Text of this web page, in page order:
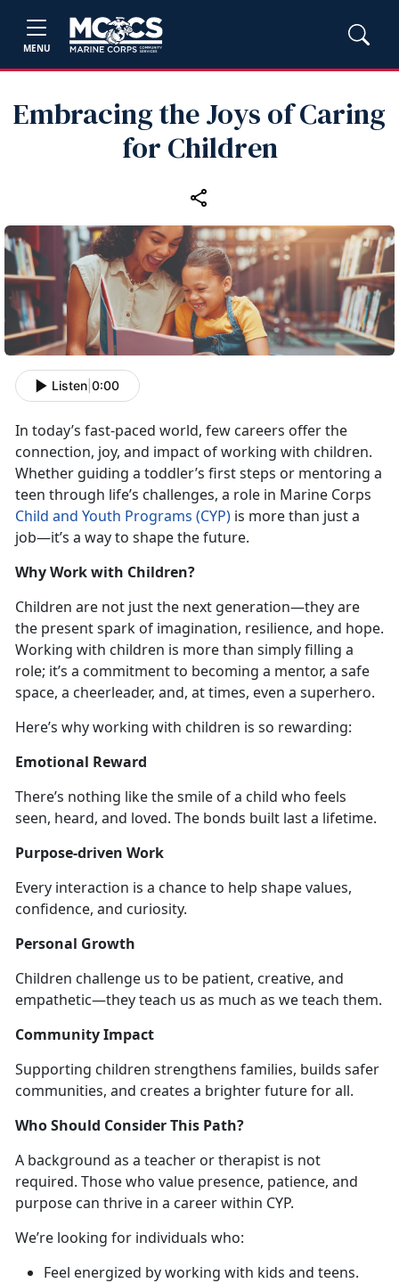
MENU
Embracing the Joys of Caring
for Children
Listen 0:00
In today’s fast-paced world, few careers offer the
connection, joy, and impact of working with children.
Whether guiding a toddler’s first steps or mentoring a
teen through life’s challenges, a role in Marine Corps
Child and Youth Programs (CYP) is more than just a
job—it’s a way to shape the future.
Why Work with Children?
Children are not just the next generation—they are
the present spark of imagination, resilience, and hope.
Working with children is more than simply filling a
role; it’s a commitment to becoming a mentor, a safe
space, a cheerleader, and, at times, even a superhero.
Here’s why working with children is so rewarding:
Emotional Reward
There’s nothing like the smile of a child who feels
seen, heard, and loved. The bonds built last a lifetime.
Purpose-driven Work
Every interaction is a chance to help shape values,
confidence, and curiosity.
Personal Growth
Children challenge us to be patient, creative, and
empathetic—they teach us as much as we teach them.
Community Impact
Supporting children strengthens families, builds safer
communities, and creates a brighter future for all.
Who Should Consider This Path?
A background as a teacher or therapist is not
required. Those who value presence, patience, and
purpose can thrive in a career within CYP.
We’re looking for individuals who:
Feel energized by working with kids and teens.